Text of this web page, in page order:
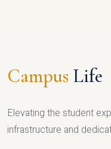
Campus Life
Elevating the student
infrastructure and